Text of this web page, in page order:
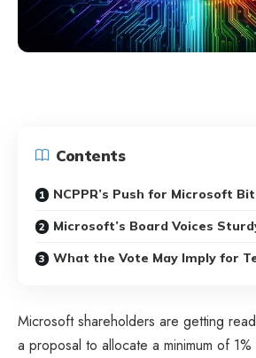
Contents
NCPPR’s Push for Microsoft
Microsoft’s Board Voices
What the Vote May Imply for
Microsoft shareholders are getting
a proposal to allocate a minimum of